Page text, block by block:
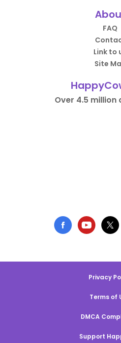
FAQ
Link to
Site
Over 4.5 million
Privacy
Terms of
DMCA
Support